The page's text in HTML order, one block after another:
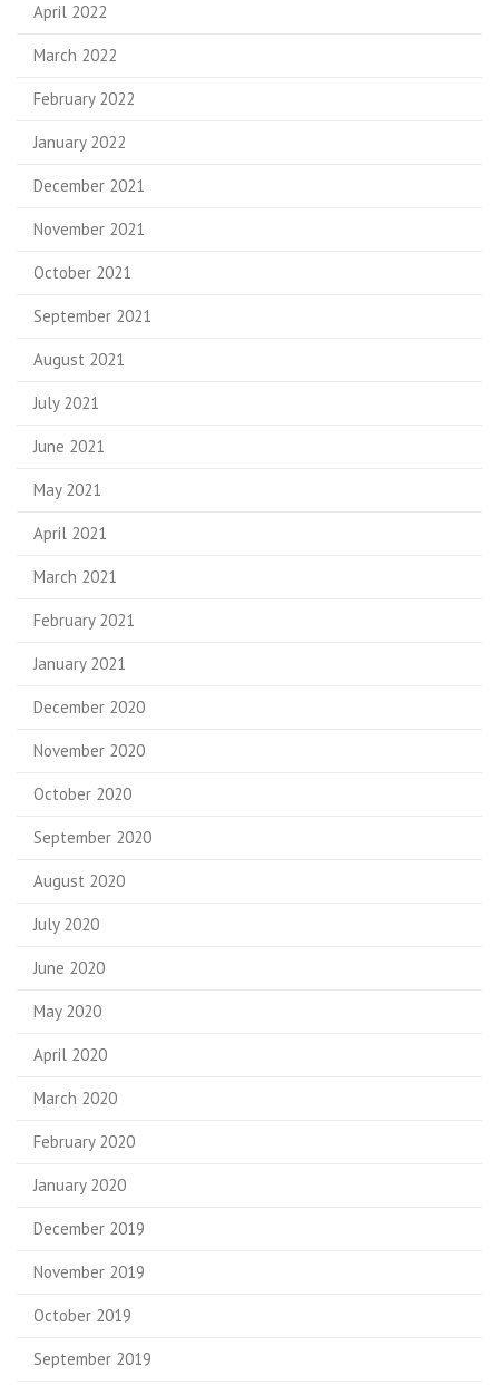
April 2022
March 2022
February 2022
January 2022
December 2021
November 2021
October 2021
September 2021
August 2021
July 2021
June 2021
May 2021
April 2021
March 2021
February 2021
January 2021
December 2020
November 2020
October 2020
September 2020
August 2020
July 2020
June 2020
May 2020
April 2020
March 2020
February 2020
January 2020
December 2019
November 2019
October 2019
September 2019